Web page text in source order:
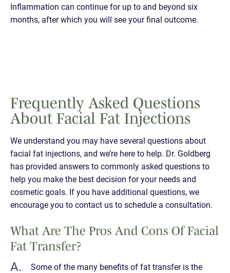
Inflammation can continue for up to and beyond six
months, after which you will see your final outcome.
Frequently Asked Questions
About Facial Fat Injections
We understand you may have several questions about
facial fat injections, and we’re here to help. Dr. Goldberg
has provided answers to commonly asked questions to
help you make the best decision for your needs and
cosmetic goals. If you have additional questions, we
encourage you to contact us to schedule a consultation.
What Are The Pros And Cons Of Facial
Fat Transfer?
Some of the many benefits of fat transfer is the